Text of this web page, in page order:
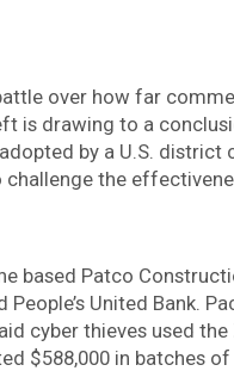
over how far
is drawing to a
by a U.S.
the
based Patco
People’s United Bank.
cyber thieves used
$588,000 in batches